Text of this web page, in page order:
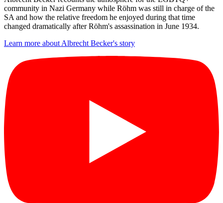
community in Nazi Germany while Röhm was still in charge of the
SA and how the relative freedom he enjoyed during that time
changed dramatically after Röhm's assassination in June 1934.
Learn more about Albrecht Becker's story